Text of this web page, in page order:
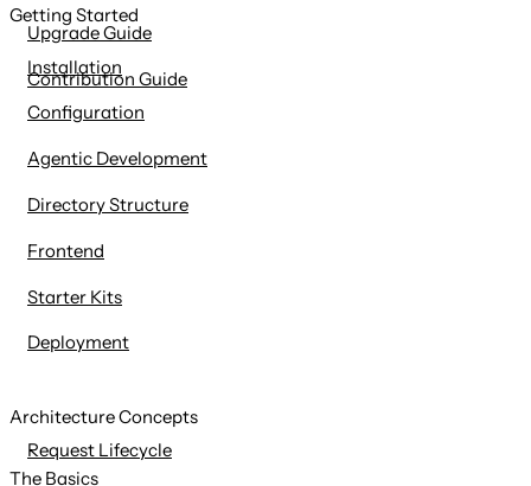
Upgrade Guide
Contribution Guide
Getting Started
Installation
Configuration
Agentic Development
Directory Structure
Frontend
Starter Kits
Deployment
Architecture Concepts
Request Lifecycle
The Basics